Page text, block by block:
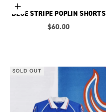
Choose options
BLUE STRIPE POPLIN SHORTS
Sale price
$60.00
SOLD OUT